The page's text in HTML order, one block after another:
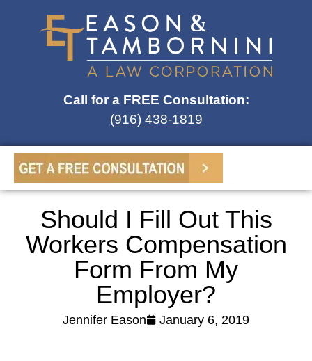
Call for a FREE Consultation:
(916) 438-1819
Should I Fill Out This
Workers Compensation
Form From My
Employer?
Jennifer Eason January 6, 2019